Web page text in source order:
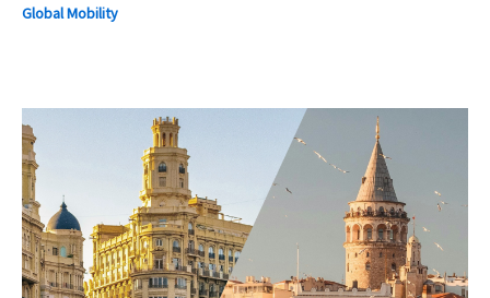
Global Mobility